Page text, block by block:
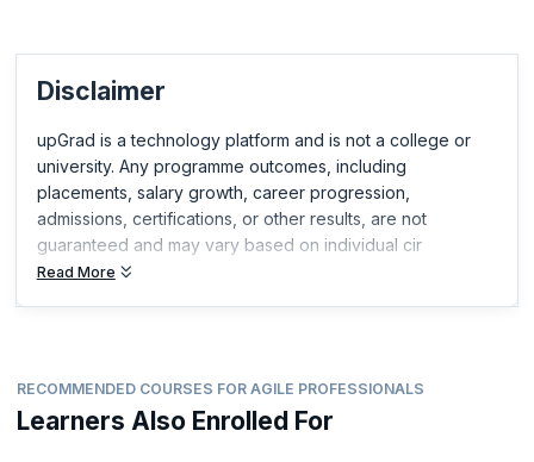
Disclaimer
upGrad is a technology platform and is not a college or
university. Any programme outcomes, including
placements, salary growth, career progression,
admissions, certifications, or other results, are not
guaranteed and may vary based on individual cir
Read More
RECOMMENDED COURSES FOR AGILE PROFESSIONALS
Learners Also Enrolled For